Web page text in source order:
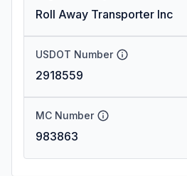
Roll Away Transporter Inc
USDOT Number
2918559
MC Number
983863